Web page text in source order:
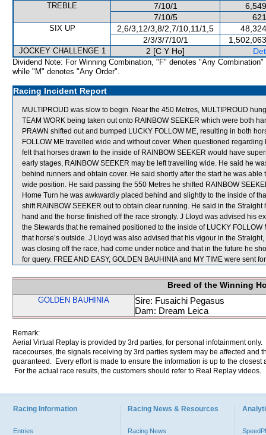
TREBLE 7/10/1
7/10/5
SIX UP 2,6/3,12/3,8/2,7/10,11/1,5
2/3/3/7/10/1
JOCKEY CHALLENGE 1 2 [C Y Ho]
Dividend Note: For Winning Combination, "F" denotes "Any Combination"
while "M" denotes "Any Order".
Racing Incident Report
MULTIPROUD was slow to begin. Near the 450 Metres, MULTIPROUD
TEAM WORK being taken out onto RAINBOW SEEKER which were both
PRAWN shifted out and bumped LUCKY FOLLOW ME, resulting in both
FOLLOW ME travelled wide and without cover. When questioned
felt that horses drawn to the inside of RAINBOW SEEKER would have
early stages, RAINBOW SEEKER may be left travelling wide. He said he
behind runners and obtain cover. He said shortly after the start he was
wide position. He said passing the 550 Metres he shifted RAINBOW
Home Turn he was awkwardly placed behind and slightly to the inside of
shift RAINBOW SEEKER out to obtain clear running. He said in the
hand and the horse finished off the race strongly. J Lloyd was advised his
the Stewards that he remained positioned to the inside of LUCKY
that horse’s outside. J Lloyd was also advised that his vigour in the
was closing off the race, had come under notice and that in the future he
for query. FREE AND EASY, GOLDEN BAUHINIA and MY TIME were sent
Breed of the Winning
GOLDEN BAUHINIA
Sire: Fusaichi Pegasus
Dam: Dream Leica
Remark:
Aerial Virtual Replay is provided by 3rd parties, for personal infotainment
racecourses, the signals receiving by 3rd parties system may be affected and
guaranteed. Every effort is made to ensure the information is up to the
For the actual race results, the customers should refer to Real Replay videos.
Racing Information
Entries
Racing News & Resources
Racing News